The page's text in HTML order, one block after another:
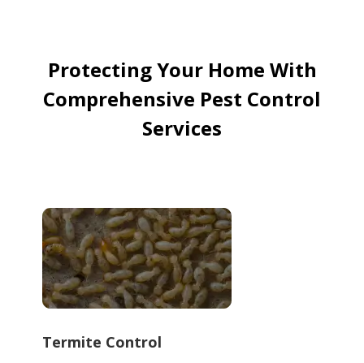
Protecting Your Home With
Comprehensive Pest Control
Services
Termite Control